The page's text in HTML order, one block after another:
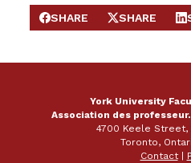
SHARE ON FACEBOOK
SHARE
SHARE ON X
SHARE
York University
Association des
4700 Keele Street,
Toronto,
Contact|